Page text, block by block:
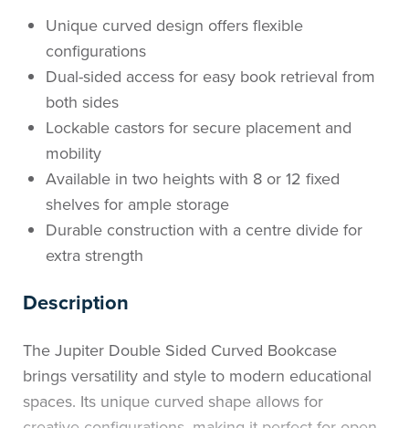
Unique curved design offers flexible
configurations
Dual-sided access for easy book retrieval from
both sides
Lockable castors for secure placement and
mobility
Available in two heights with 8 or 12 fixed
shelves for ample storage
Durable construction with a centre divide for
extra strength
Description
The Jupiter Double Sided Curved Bookcase
brings versatility and style to modern educational
spaces. Its unique curved shape allows for